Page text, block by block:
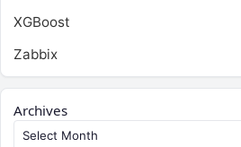
XGBoost
Zabbix
Archives